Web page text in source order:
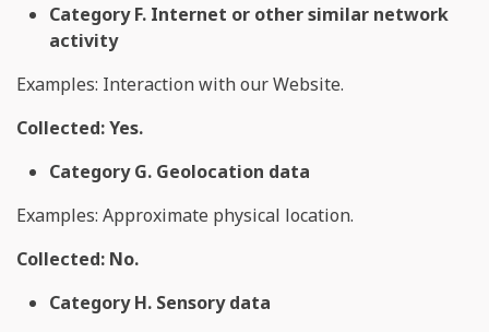
Category F. Internet or other similar network
activity
Examples: Interaction with our Website.
Collected: Yes.
Category G. Geolocation data
Examples: Approximate physical location.
Collected: No.
Category H. Sensory data